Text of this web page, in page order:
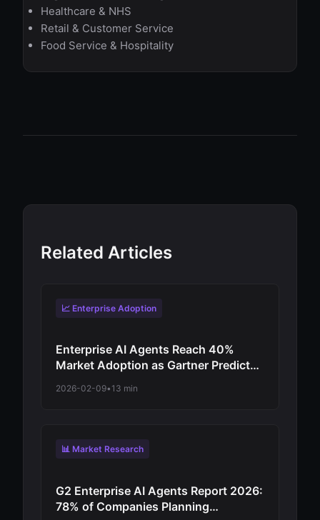
Healthcare & NHS
Retail & Customer Service
Food Service & Hospitality
Related Articles
📈 Enterprise Adoption
Enterprise AI Agents Reach 40%
Market Adoption as Gartner Predicts
2026-02-09• 13 min
📊 Market Research
G2 Enterprise AI Agents Report 2026:
78% of Companies Planning